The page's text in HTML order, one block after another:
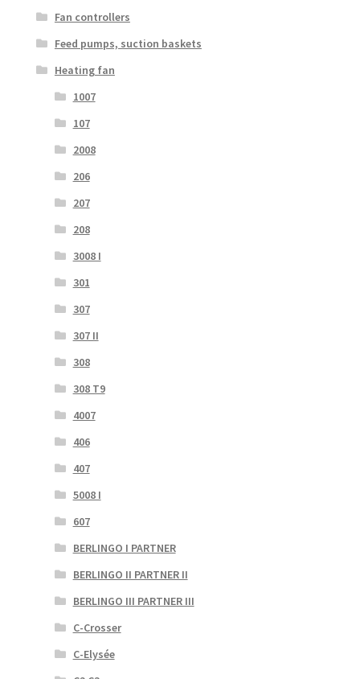
Fan controllers
Feed pumps, suction baskets
Heating fan
1007
107
2008
206
207
208
3008 I
301
307
307 II
308
308 T9
4007
406
407
5008 I
607
BERLINGO I PARTNER
BERLINGO II PARTNER II
BERLINGO III PARTNER III
C-Crosser
C-Elysée